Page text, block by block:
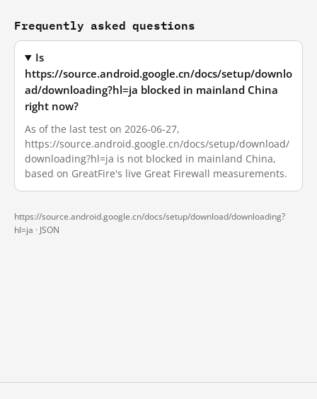
Frequently asked questions
Is
https://source.android.google.cn/docs/setup/downlo
ad/downloading?hl=ja blocked in mainland China
right now?
As of the last test on 2026-06-27,
https://source.android.google.cn/docs/setup/download/
downloading?hl=ja is not blocked in mainland China,
based on GreatFire's live Great Firewall measurements.
https://source.android.google.cn/docs/setup/download/downloading?
hl=ja · JSON